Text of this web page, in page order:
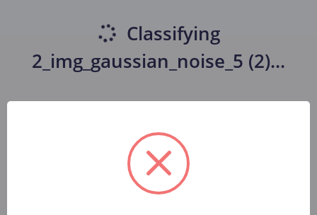
Classifying
2_img_gaussian_noise_5 (2)...